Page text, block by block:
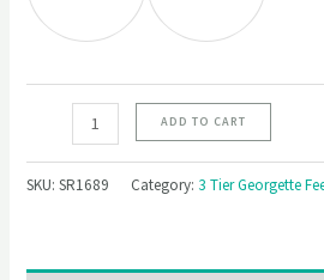
ADD TO CART
SKU:SR1689 Category: 3 Tier Georgette